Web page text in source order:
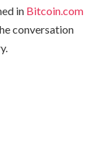
in Bitcoin.com
conversation